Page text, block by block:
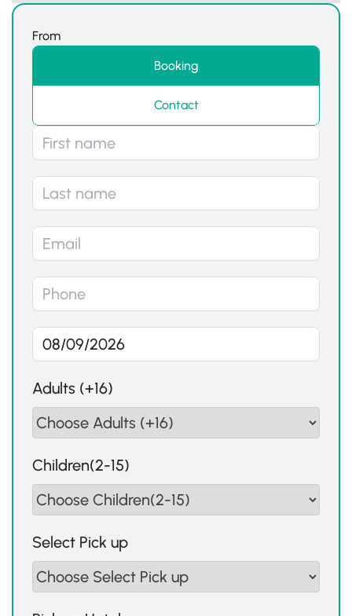
From
Booking
Contact
Adults (+16)
Children(2-15)
Select Pick up